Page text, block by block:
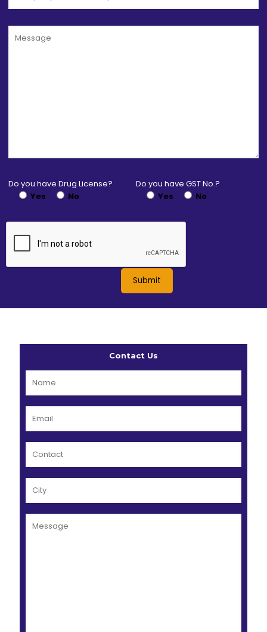
Do you have Drug License?
Yes
No
Do you have GST No.?
Yes
No
Contact Us